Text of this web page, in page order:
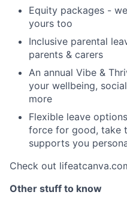
Equity packages -
yours too
Inclusive parental
parents & carers
An annual Vibe &
your wellbeing,
more
Flexible leave
force for good, take
supports you
Check out
Other stuff to know